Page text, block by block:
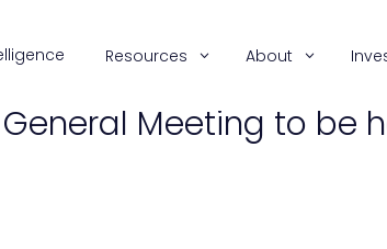
Resources About
Meeting to be